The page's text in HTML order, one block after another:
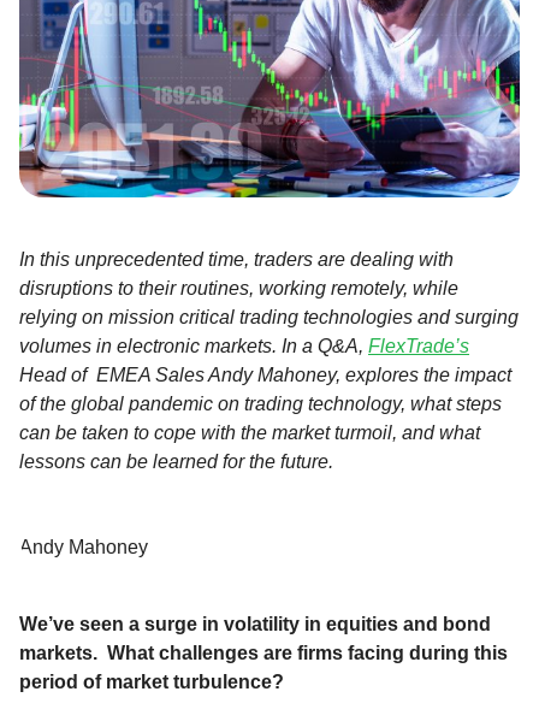
In this unprecedented time, traders are dealing with
disruptions to their routines, working remotely, while
relying on mission critical trading technologies and surging
volumes in electronic markets. In a Q&A, FlexTrade’s
Head of EMEA Sales Andy Mahoney, explores the impact
of the global pandemic on trading technology, what steps
can be taken to cope with the market turmoil, and what
lessons can be learned for the future.
Andy Mahoney
We’ve seen a surge in volatility in equities and bond
markets. What challenges are firms facing during this
period of market turbulence?